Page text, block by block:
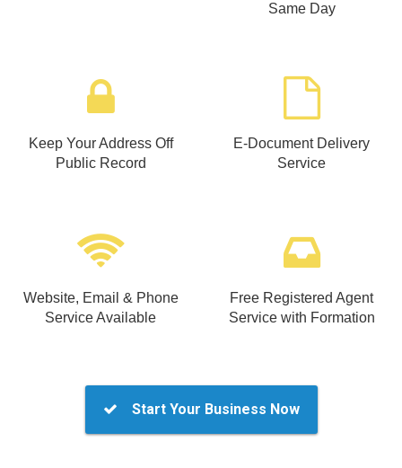
Same Day
Keep Your Address Off
Public Record
E-Document Delivery
Service
Website, Email & Phone
Service Available
Free Registered Agent
Service with Formation
Start Your Business Now